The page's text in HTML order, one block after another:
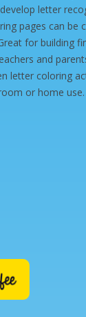
letter
pages can be
for building
and
letter coloring
or home use.